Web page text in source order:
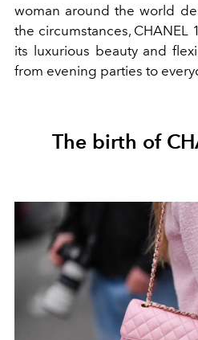
woman around the world
the circumstances, CHANEL
its luxurious beauty and
from evening parties to
The birth of